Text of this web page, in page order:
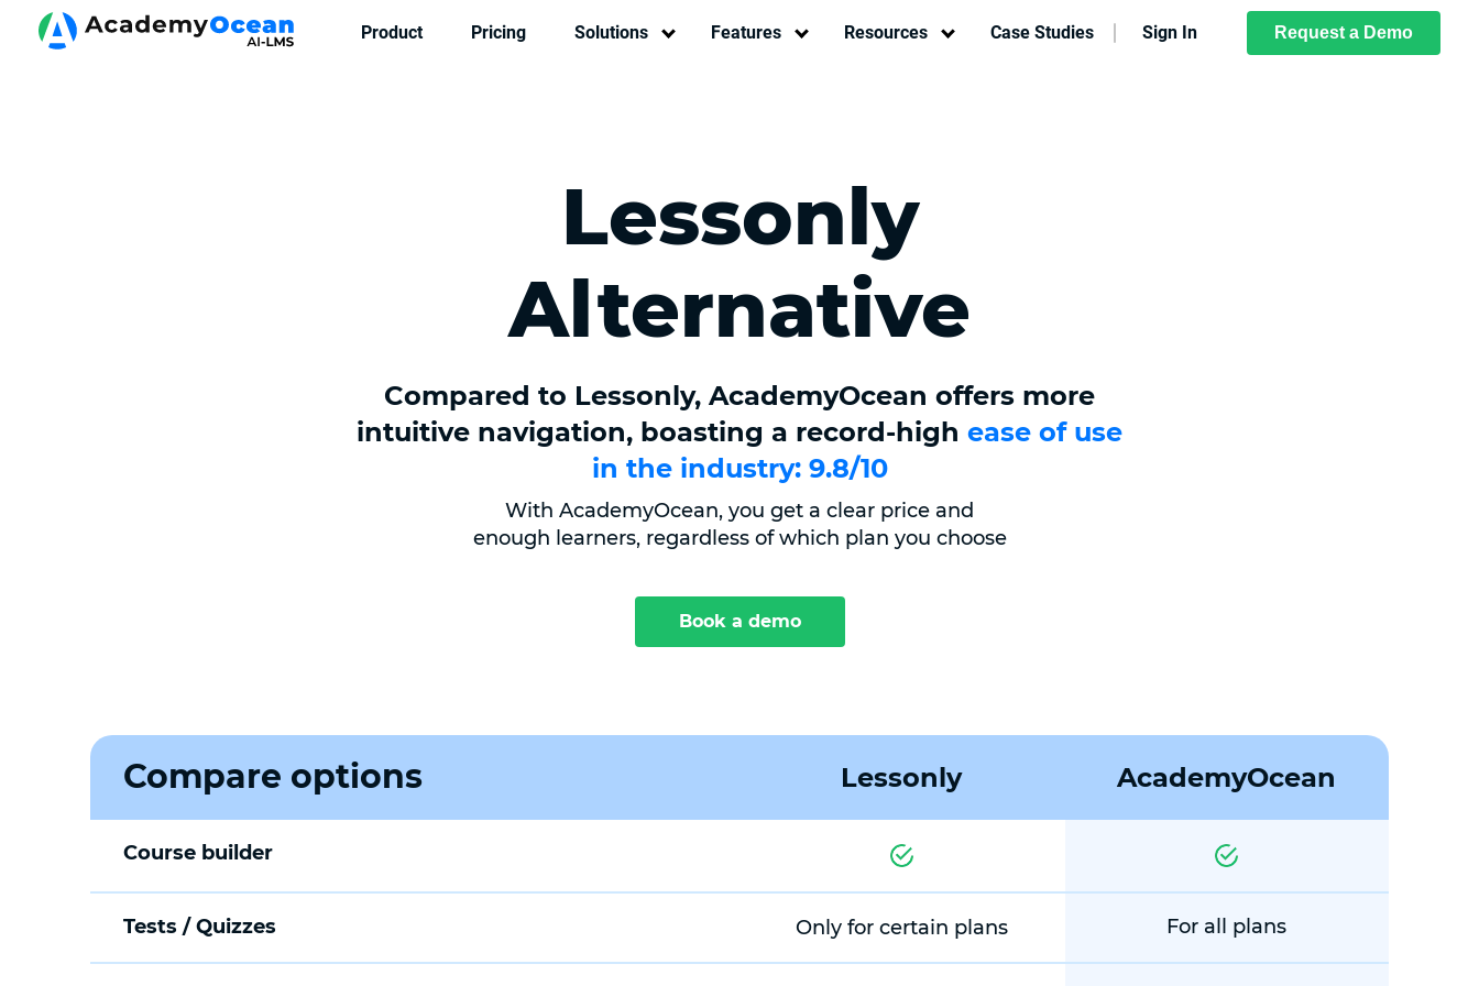
Request a Demo
Product Pricing Solutions Features Resources Case Studies Sign In
Lessonly
Alternative
Compared to Lessonly, AcademyOcean offers more
intuitive navigation, boasting a record-high ease of use
in the industry: 9.8/10
With AcademyOcean, you get a clear price and
enough learners, regardless of which plan you choose
Book a demo
Compare options Lessonly AcademyOcean
Course builder
Tests / Quizzes Only for certain plans For all plans